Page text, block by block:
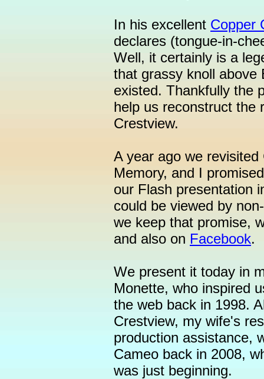
In his excellent Copper
declares (tongue-in-
Well, it certainly is a
that grassy knoll above
existed. Thankfully the
help us reconstruct the
Crestview.
A year ago we
Memory, and I
our Flash presentation
could be viewed by
we keep that promise,
and also on Facebook.
We present it today in
Monette, who inspired
the web back in 1998.
Crestview, my wife's
production assistance,
Cameo back in 2008,
was just beginning.